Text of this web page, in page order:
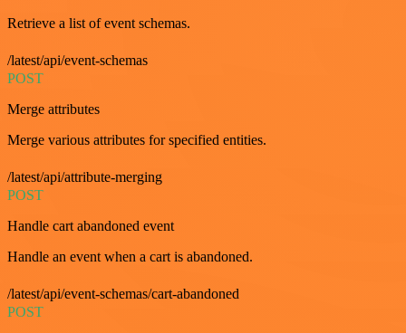
Retrieve a list of event schemas.
/latest/api/event-schemas
POST
Merge attributes
Merge various attributes for specified entities.
/latest/api/attribute-merging
POST
Handle cart abandoned event
Handle an event when a cart is abandoned.
/latest/api/event-schemas/cart-abandoned
POST